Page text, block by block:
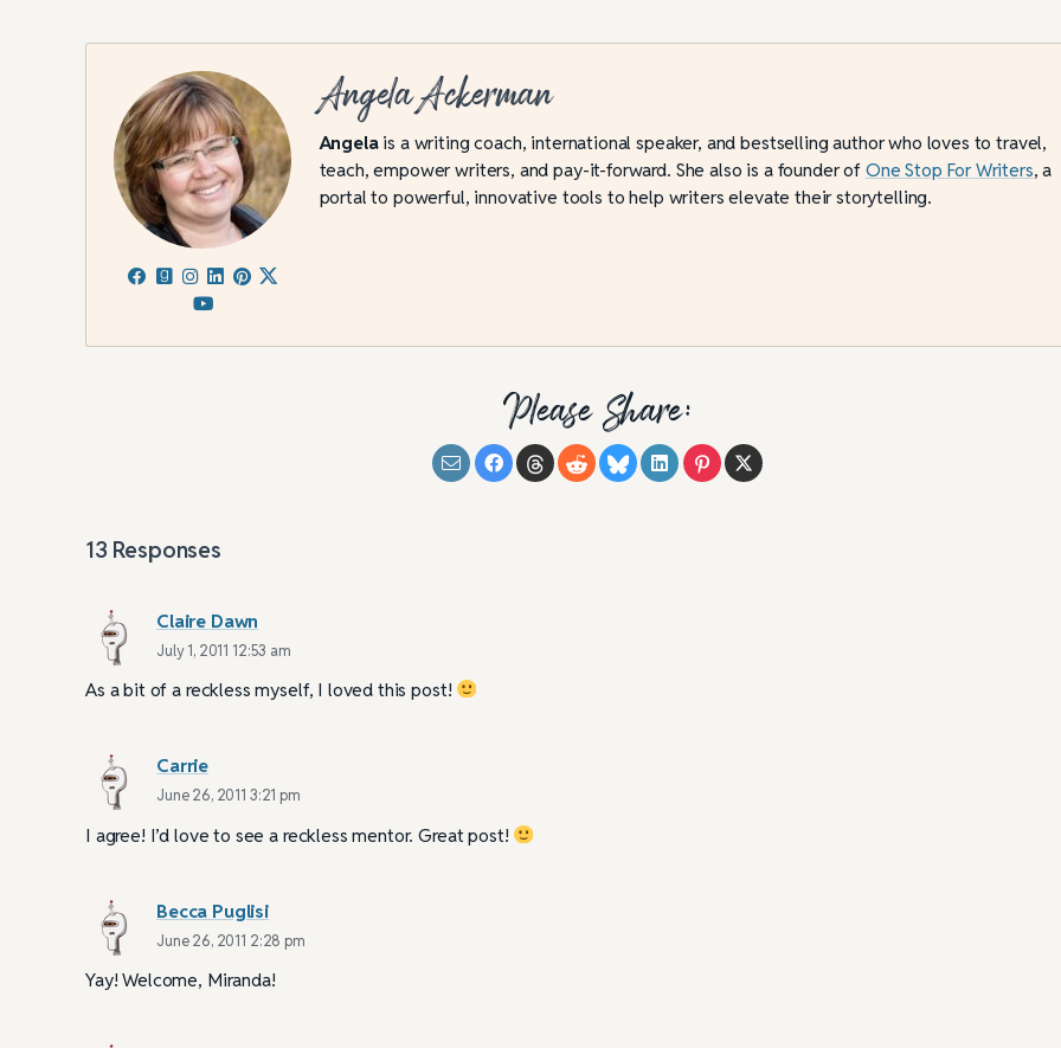
Angela Ackerman
Angelais a writing coach, international speaker, and bestselling author who loves to travel,
teach, empower writers, and pay-it-forward. She also is a founder of One Stop For Writers, a
portal to powerful, innovative tools to help writers elevate their storytelling.
Please Share:
13 Responses
Claire Dawn
July 1, 2011 12:53 am
As a bit of a reckless myself, I loved this post!
Carrie
June 26, 2011 3:21 pm
I agree! I’d love to see a reckless mentor. Great post!
Becca Puglisi
June 26, 2011 2:28 pm
Yay! Welcome, Miranda!
4 Tips for Successfully Writing Picture
Books
Practices